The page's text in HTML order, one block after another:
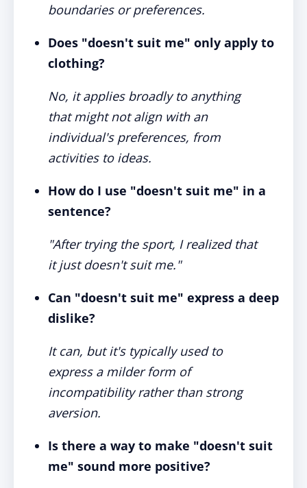
boundaries or preferences.
Does "doesn't suit me" only apply to
clothing?
No, it applies broadly to anything
that might not align with an
individual's preferences, from
activities to ideas.
How do I use "doesn't suit me" in a
sentence?
"After trying the sport, I realized that
it just doesn't suit me."
Can "doesn't suit me" express a deep
dislike?
It can, but it's typically used to
express a milder form of
incompatibility rather than strong
aversion.
Is there a way to make "doesn't suit
me" sound more positive?